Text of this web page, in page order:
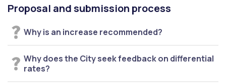
Proposal and submission process
Why is an increase recommended?
Why does the City seek feedback on differential
rates?